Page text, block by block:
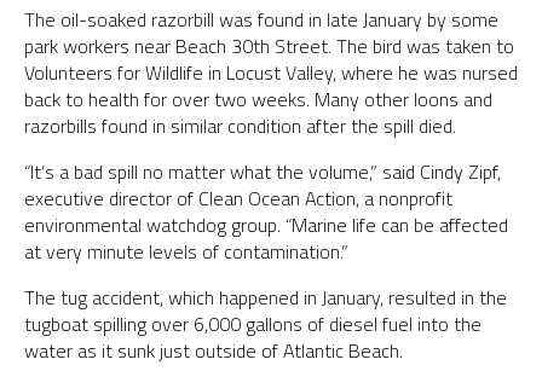
The oil-soaked razorbill was found in late January by some
park workers near Beach 30th Street. The bird was taken to
Volunteers for Wildlife in Locust Valley, where he was nursed
back to health for over two weeks. Many other loons and
razorbills found in similar condition after the spill died.
“It’s a bad spill no matter what the volume,” said Cindy Zipf,
executive director of Clean Ocean Action, a nonprofit
environmental watchdog group. “Marine life can be affected
at very minute levels of contamination.”
The tug accident, which happened in January, resulted in the
tugboat spilling over 6,000 gallons of diesel fuel into the
water as it sunk just outside of Atlantic Beach.